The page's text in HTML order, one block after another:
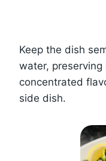
Keep the dish
water,
concentrated
side dish.